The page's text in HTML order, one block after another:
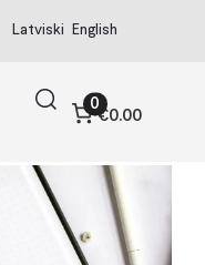
Latviski English
0
€0.00